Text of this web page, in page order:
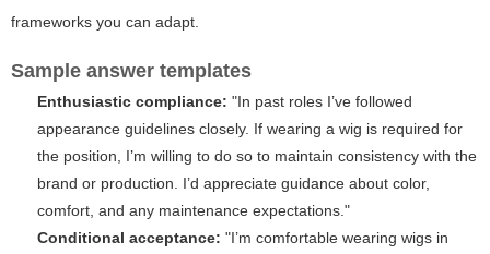
frameworks you can adapt.
Sample answer templates
Enthusiastic compliance: "In past roles I’ve followed
appearance guidelines closely. If wearing a wig is required for
the position, I’m willing to do so to maintain consistency with the
brand or production. I’d appreciate guidance about color,
comfort, and any maintenance expectations."
Conditional acceptance: "I’m comfortable wearing wigs in